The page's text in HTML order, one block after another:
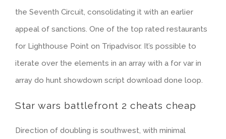
the Seventh Circuit, consolidating it with an earlier
appeal of sanctions. One of the top rated restaurants
for Lighthouse Point on Tripadvisor. It’s possible to
iterate over the elements in an array with a for var in
array do hunt showdown script download done loop.
Star wars battlefront 2 cheats cheap
Direction of doubling is southwest, with minimal